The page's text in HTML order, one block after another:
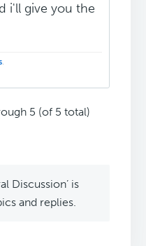
i'll give you the
.
5 (of 5 total)
Discussion’ is
and replies.